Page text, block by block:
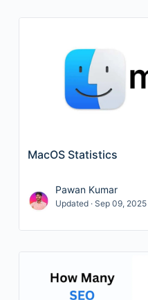
MacOS Statistics
Pawan Kumar
Updated · Sep 09, 2025